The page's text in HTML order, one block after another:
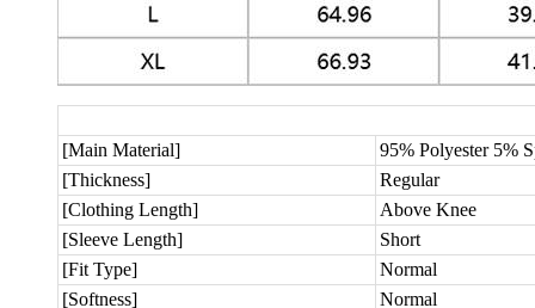
[Main Material]
95% Polyester 5%
[Thickness]
Regular
[Clothing Length]
Above Knee
[Sleeve Length]
Short
[Fit Type]
Normal
[Softness]
Normal